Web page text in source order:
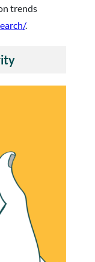
trends
.